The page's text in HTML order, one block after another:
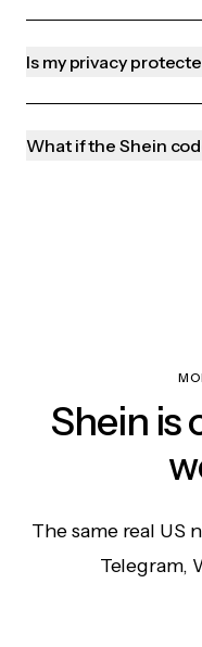
Is my privacy
What if the Shein
Shein is
The same real US
Telegram,